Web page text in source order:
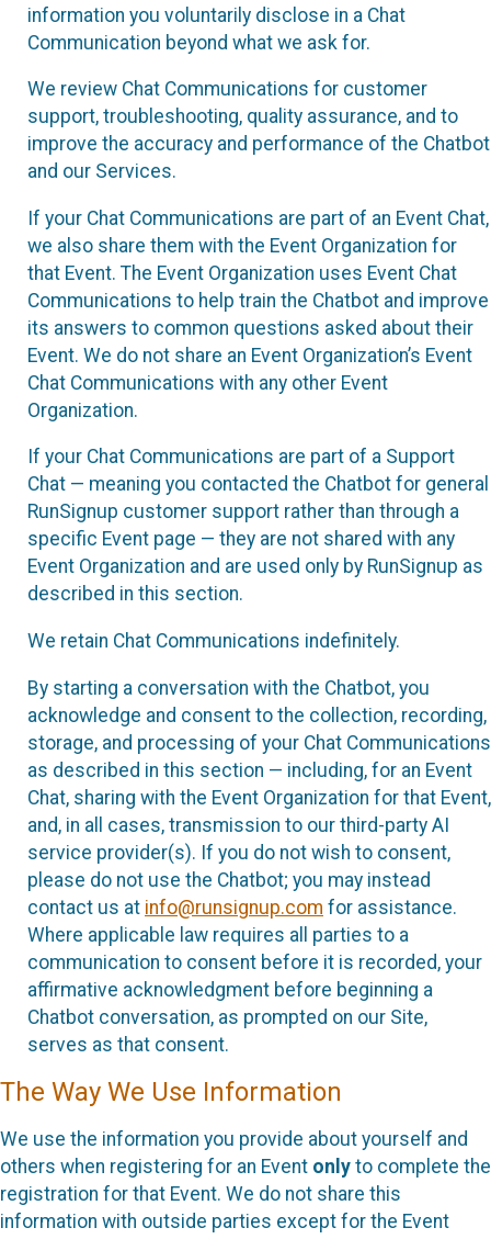
information you voluntarily disclose in a Chat
Communication beyond what we ask for.
We review Chat Communications for customer
support, troubleshooting, quality assurance, and to
improve the accuracy and performance of the Chatbot
and our Services.
If your Chat Communications are part of an Event Chat,
we also share them with the Event Organization for
that Event. The Event Organization uses Event Chat
Communications to help train the Chatbot and improve
its answers to common questions asked about their
Event. We do not share an Event Organization’s Event
Chat Communications with any other Event
Organization.
If your Chat Communications are part of a Support
Chat — meaning you contacted the Chatbot for general
RunSignup customer support rather than through a
specific Event page — they are not shared with any
Event Organization and are used only by RunSignup as
described in this section.
We retain Chat Communications indefinitely.
By starting a conversation with the Chatbot, you
acknowledge and consent to the collection, recording,
storage, and processing of your Chat Communications
as described in this section — including, for an Event
Chat, sharing with the Event Organization for that Event,
and, in all cases, transmission to our third-party AI
service provider(s). If you do not wish to consent,
please do not use the Chatbot; you may instead
contact us at info@runsignup.com for assistance.
Where applicable law requires all parties to a
communication to consent before it is recorded, your
affirmative acknowledgment before beginning a
Chatbot conversation, as prompted on our Site,
serves as that consent.
The Way We Use Information
We use the information you provide about yourself and
others when registering for an Event only to complete the
registration for that Event. We do not share this
information with outside parties except for the Event